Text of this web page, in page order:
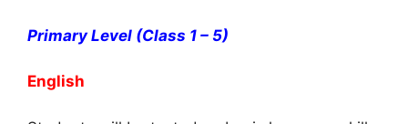
Primary Level (Class 1 – 5)
English